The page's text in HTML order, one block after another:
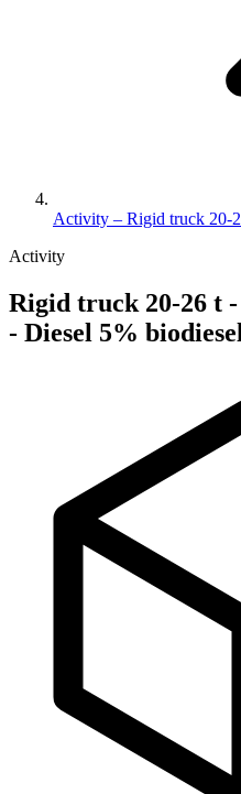
Activity – Rigid truck 20-
Activity
Rigid truck 20-26 t
- Diesel 5%